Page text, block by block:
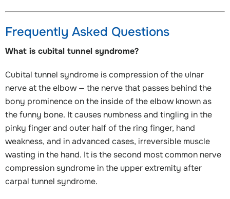
Frequently Asked Questions
What is cubital tunnel syndrome?
Cubital tunnel syndrome is compression of the ulnar
nerve at the elbow — the nerve that passes behind the
bony prominence on the inside of the elbow known as
the funny bone. It causes numbness and tingling in the
pinky finger and outer half of the ring finger, hand
weakness, and in advanced cases, irreversible muscle
wasting in the hand. It is the second most common nerve
compression syndrome in the upper extremity after
carpal tunnel syndrome.